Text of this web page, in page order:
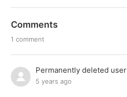
Comments
1 comment
Permanently deleted user
5 years ago